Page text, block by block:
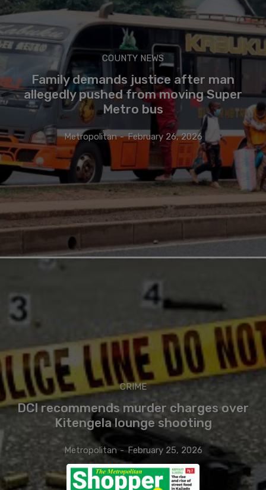
COUNTY NEWS
Family demands justice after man
allegedly pushed from moving Super
Metro bus
Metropolitan - February 26, 2026
CRIME
DCI recommends murder charges over
Kitengela lounge shooting
Metropolitan - February 25, 2026